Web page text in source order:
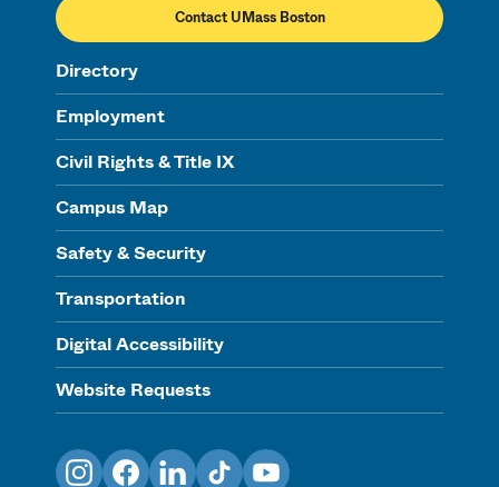
Contact UMass Boston
Directory
Employment
Civil Rights & Title IX
Campus Map
Safety & Security
Transportation
Digital Accessibility
Website Requests